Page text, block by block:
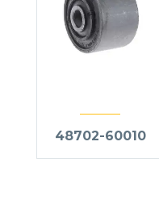
48702-60010